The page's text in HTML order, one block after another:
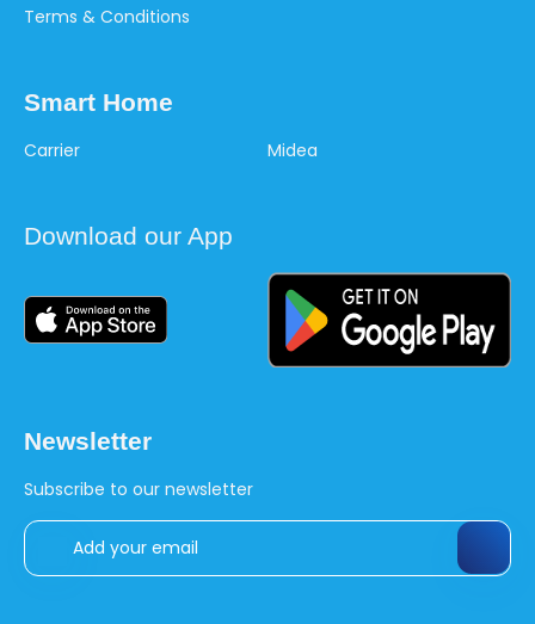
Terms & Conditions
Smart Home
Carrier Midea
Download our App
Newsletter
Subscribe to our newsletter